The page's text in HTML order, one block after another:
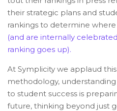
their strategic plans and
rankings to determine
(and are internally
ranking goes up).
At Symplicity we applaud
methodology,
to student success is
future, thinking beyond just